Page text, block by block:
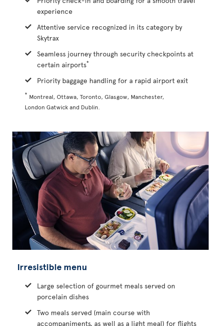
experience
Attentive service recognized in its category by
Skytrax
Seamless journey through security checkpoints at
certain airports*
Priority baggage handling for a rapid airport exit
* Montreal, Ottawa, Toronto, Glasgow, Manchester,
London Gatwick and Dublin.
Irresistible menu
Large selection of gourmet meals served on
porcelain dishes
Two meals served (main course with
accompaniments, as well as a light meal) for flights